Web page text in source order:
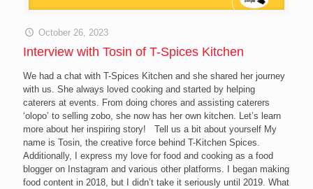
October 26, 2023
Interview with Tosin of T-Spices Kitchen
We had a chat with T-Spices Kitchen and she shared her journey
with us. She always loved cooking and started by helping
caterers at events. From doing chores and assisting caterers
‘olopo’ to selling zobo, she now has her own kitchen. Let’s learn
more about her inspiring story! Tell us a bit about yourself My
name is Tosin, the creative force behind T-Kitchen Spices.
Additionally, I express my love for food and cooking as a food
blogger on Instagram and various other platforms. I began making
food content in 2018, but I didn’t take it seriously until 2019. What